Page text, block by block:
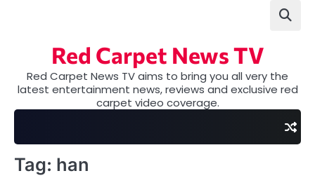
Red Carpet News TV
Red Carpet News TV aims to bring you all very the
latest entertainment news, reviews and exclusive red
carpet video coverage.
Tag: han